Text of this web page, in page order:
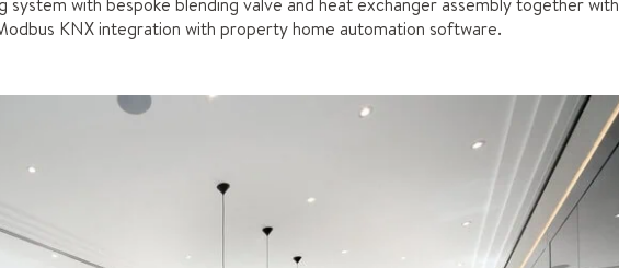
KNX integration with property home automation software.